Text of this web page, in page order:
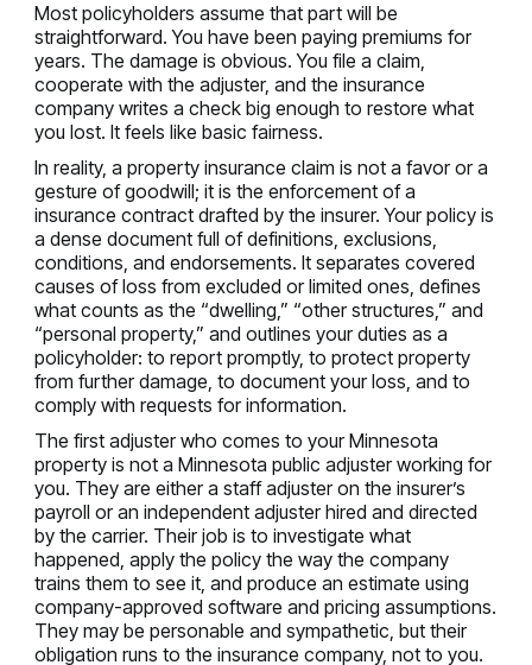
Most policyholders assume that part will be
straightforward. You have been paying premiums for
years. The damage is obvious. You file a claim,
cooperate with the adjuster, and the insurance
company writes a check big enough to restore what
you lost. It feels like basic fairness.
In reality, a property insurance claim is not a favor or a
gesture of goodwill; it is the enforcement of a
insurance contract drafted by the insurer. Your policy is
a dense document full of definitions, exclusions,
conditions, and endorsements. It separates covered
causes of loss from excluded or limited ones, defines
what counts as the “dwelling,” “other structures,” and
“personal property,” and outlines your duties as a
policyholder: to report promptly, to protect property
from further damage, to document your loss, and to
comply with requests for information.
The first adjuster who comes to your Minnesota
property is not a Minnesota public adjuster working for
you. They are either a staff adjuster on the insurer’s
payroll or an independent adjuster hired and directed
by the carrier. Their job is to investigate what
happened, apply the policy the way the company
trains them to see it, and produce an estimate using
company-approved software and pricing assumptions.
They may be personable and sympathetic, but their
obligation runs to the insurance company, not to you.